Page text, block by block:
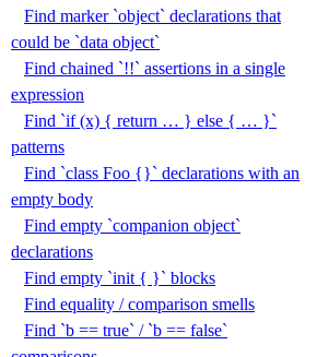
Find marker `object` declarations that
could be `data object`
Find chained `!!` assertions in a single
expression
Find `if (x) { return … } else { … }`
patterns
Find `class Foo {}` declarations with an
empty body
Find empty `companion object`
declarations
Find empty `init { }` blocks
Find equality / comparison smells
Find `b == true` / `b == false`